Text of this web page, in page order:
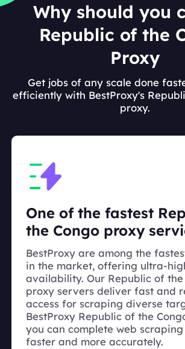
Why should you
Republic of the
Proxy
Get jobs of any scale done
efficiently with BestProxy's
proxy.
One of the fastest
the Congo proxy
BestProxy are among the
in the market, offering ultra-
availability. Our Republic of the
proxy servers deliver fast and
access for scraping diverse
BestProxy Republic of the
you can complete web
faster and more accurately.